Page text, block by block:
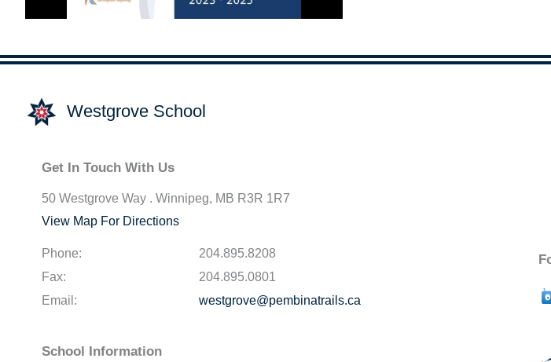
Westgrove School
Get In Touch With Us
50 Westgrove Way . Winnipeg, MB R3R 1R7
View Map For Directions
Phone:
204.895.8208
Fax:
204.895.0801
Email:
westgrove@pembinatrails.ca
School Information